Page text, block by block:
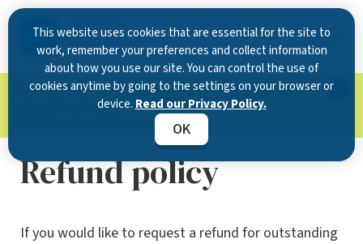
This website uses cookies that are essential for the site to
work, remember your preferences and collect information
about how you use our site. You can control the use of
cookies anytime by going to the settings on your browser or
device. Read our Privacy Policy.
OK
Now Open in Clearwater : Experience exceptional
care at our new state-of-the-art location on
Learn more.
Refund policy
If you would like to request a refund for outstanding